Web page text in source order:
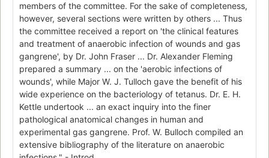
members of the committee. For the sake of completeness,
however, several sections were written by others ... Thus
the committee received a report on 'the clinical features
and treatment of anaerobic infection of wounds and gas
gangrene', by Dr. John Fraser ... Dr. Alexander Fleming
prepared a summary ... on the 'aerobic infections of
wounds', while Major W. J. Tulloch gave the benefit of his
wide experience on the bacteriology of tetanus. Dr. E. H.
Kettle undertook ... an exact inquiry into the finer
pathological anatomical changes in human and
experimental gas gangrene. Prof. W. Bulloch compiled an
extensive bibliography of the literature on anaerobic